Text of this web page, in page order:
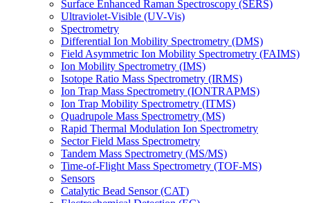
Surface Enhanced Raman Spectroscopy (SERS)
Ultraviolet-Visible (UV-Vis)
Spectrometry
Differential Ion Mobility Spectrometry (DMS)
Field Asymmetric Ion Mobility Spectrometry (FAIMS)
Ion Mobility Spectrometry (IMS)
Isotope Ratio Mass Spectrometry (IRMS)
Ion Trap Mass Spectrometry (IONTRAPMS)
Ion Trap Mobility Spectrometry (ITMS)
Quadrupole Mass Spectrometry (MS)
Rapid Thermal Modulation Ion Spectrometry
Sector Field Mass Spectrometry
Tandem Mass Spectrometry (MS/MS)
Time-of-Flight Mass Spectrometry (TOF-MS)
Sensors
Catalytic Bead Sensor (CAT)